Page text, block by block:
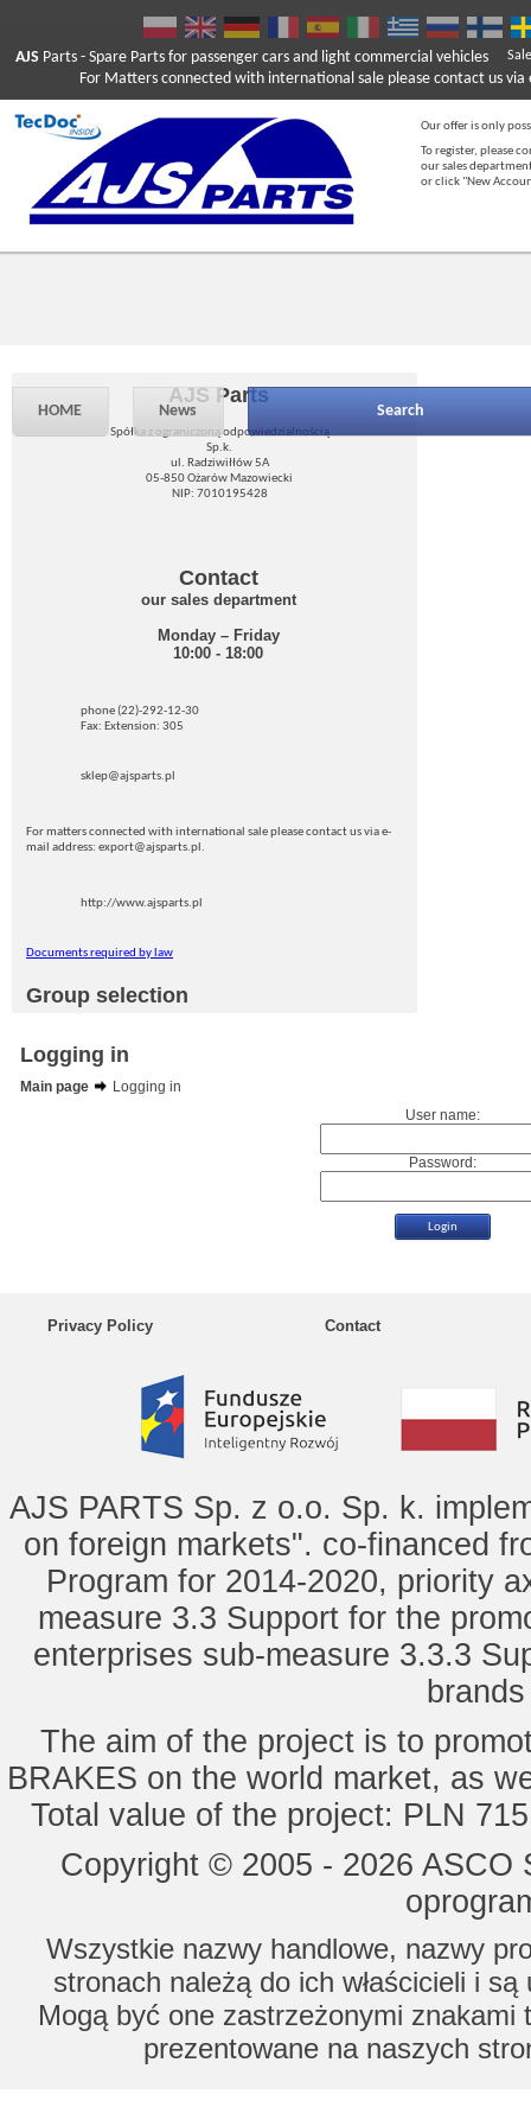
AJS Parts - Spare Parts for passenger cars and light commercial vehicles
For Matters connected with international sale please contact us via
Our offer is only
To register, please
our sales
or click "New
HOME News Search
AJS Parts
Spółka z ograniczoną odpowiedzialnością
Sp.k.
ul. Radziwiłłów 5A
05-850 Ożarów Mazowiecki
NIP: 7010195428
Contact
our sales department
Monday – Friday
10:00 - 18:00
phone (22)-292-12-30
Fax: Extension: 305
sklep@ajsparts.pl
For matters connected with international sale please contact us via e-
mail address: export@ajsparts.pl.
http://www.ajsparts.pl
Documents required by law
Group selection
Logging in
Main page
Logging in
User name:
Password:
Privacy Policy Contact
AJS PARTS Sp. z o.o. Sp. k.
on foreign markets". co-financed
Program for 2014-2020, priority
measure 3.3 Support for the
enterprises sub-measure 3.3.3
The aim of the project is to
BRAKES on the world market, as
Total value of the project: PLN
Copyright © 2005 - 2026
Wszystkie nazwy handlowe, nazwy
stronach należą do ich właścicieli i
Mogą być one zastrzeżonymi znakami
prezentowane na naszych